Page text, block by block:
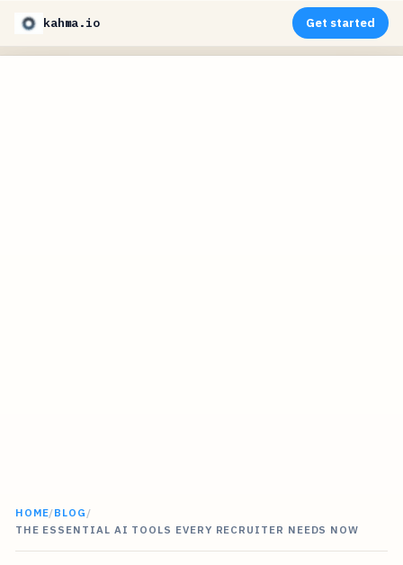
kahma.io Get started
HOME/BLOG /
THE ESSENTIAL AI TOOLS EVERY RECRUITER NEEDS NOW